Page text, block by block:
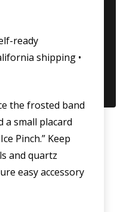
ready
shipping •
the frosted band
a small placard
Pinch.” Keep
and quartz
easy accessory